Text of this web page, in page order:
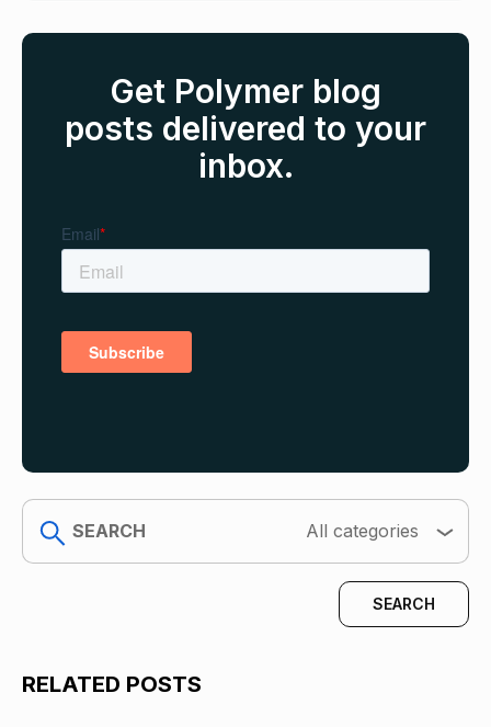
Get Polymer blog
posts delivered to your
inbox.
search
All categories
RELATED POSTS